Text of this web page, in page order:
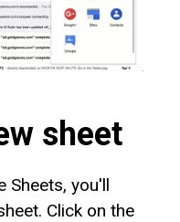
sheet
Sheets, you'll
Click on the